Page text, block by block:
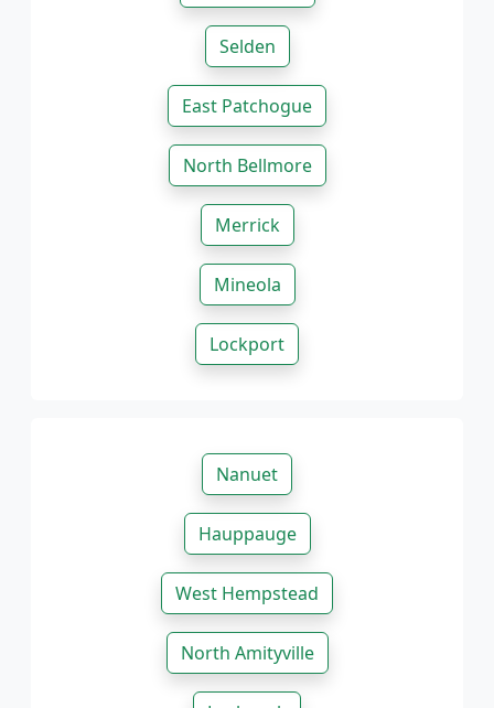
Selden
East Patchogue
North Bellmore
Merrick
Mineola
Lockport
Nanuet
Hauppauge
West Hempstead
North Amityville